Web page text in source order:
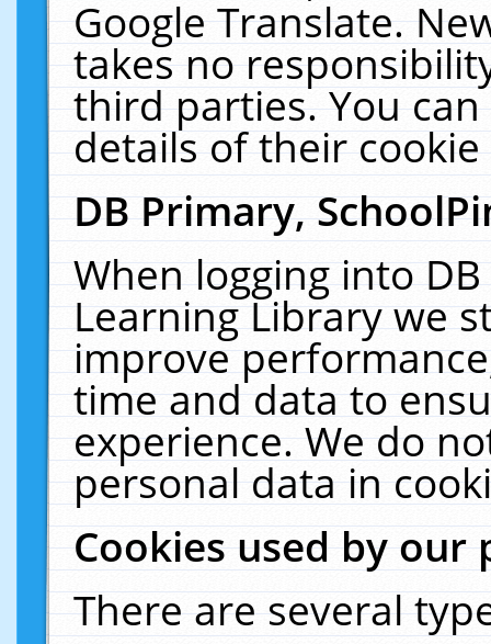
Google Translate.
takes no
third parties. You
details of their
DB Primary,
When logging into
Learning Library we
improve
time and data to
experience. We do
personal data in
Cookies used by our
There are several